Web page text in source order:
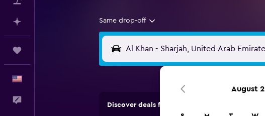
Same drop-off
Discover deals from rental companies in
August